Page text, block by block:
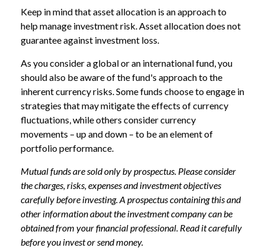
Keep in mind that asset allocation is an approach to
help manage investment risk. Asset allocation does not
guarantee against investment loss.
As you consider a global or an international fund, you
should also be aware of the fund's approach to the
inherent currency risks. Some funds choose to engage in
strategies that may mitigate the effects of currency
fluctuations, while others consider currency
movements – up and down – to be an element of
portfolio performance.
Mutual funds are sold only by prospectus. Please consider
the charges, risks, expenses and investment objectives
carefully before investing. A prospectus containing this and
other information about the investment company can be
obtained from your financial professional. Read it carefully
before you invest or send money.